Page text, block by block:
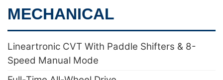
MECHANICAL
Lineartronic CVT With Paddle Shifters & 8-
Speed Manual Mode